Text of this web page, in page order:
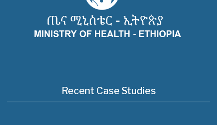
Recent Case Studies